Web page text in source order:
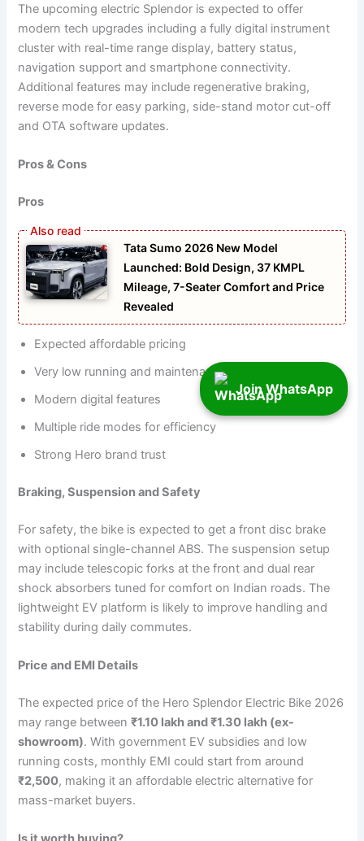
The upcoming electric Splendor is expected to offer
modern tech upgrades including a fully digital instrument
cluster with real-time range display, battery status,
navigation support and smartphone connectivity.
Additional features may include regenerative braking,
reverse mode for easy parking, side-stand motor cut-off
and OTA software updates.
Pros & Cons
Pros
Tata Sumo 2026 New Model
Launched: Bold Design, 37 KMPL
Mileage, 7-Seater Comfort and Price
Revealed
Expected affordable pricing
Very low running and maintenance cost
Modern digital features
Multiple ride modes for efficiency
Strong Hero brand trust
Braking, Suspension and Safety
For safety, the bike is expected to get a front disc brake
with optional single-channel ABS. The suspension setup
may include telescopic forks at the front and dual rear
shock absorbers tuned for comfort on Indian roads. The
lightweight EV platform is likely to improve handling and
stability during daily commutes.
Price and EMI Details
The expected price of the Hero Splendor Electric Bike 2026
may range between₹1.10 lakh and ₹1.30 lakh (ex-
showroom). With government EV subsidies and low
running costs, monthly EMI could start from around
₹2,500, making it an affordable electric alternative for
mass-market buyers.
Join WhatsApp